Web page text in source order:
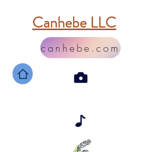
Canhebe LLC
canhebe.com